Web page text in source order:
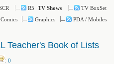
R5 TV Shows
TV BoxSet
Comics Graphics
PDA / Mobiles
Teacher's Book of Lists
: 0